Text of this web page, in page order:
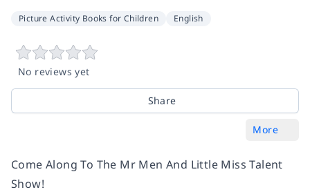
Picture Activity Books for Children English
No reviews yet
Share
More
Come Along To The Mr Men And Little Miss Talent
Show!